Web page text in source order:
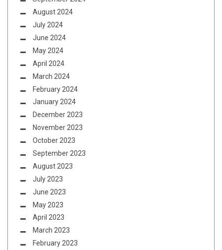
August 2024
July 2024
June 2024
May 2024
April 2024
March 2024
February 2024
January 2024
December 2023
November 2023
October 2023
September 2023
August 2023
July 2023
June 2023
May 2023
April 2023
March 2023
February 2023